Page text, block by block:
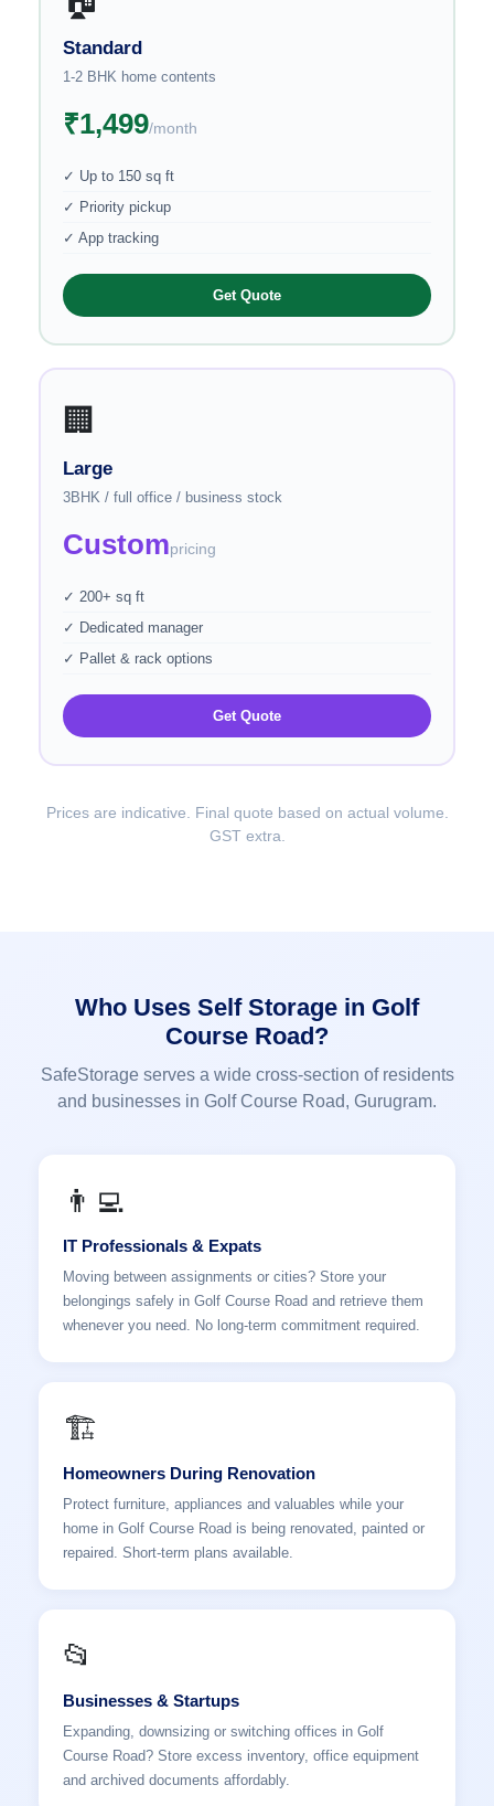
Standard
1-2 BHK home contents
₹1,499/month
✓ Up to 150 sq ft
✓ Priority pickup
✓ App tracking
Get Quote
🏢
Large
3BHK / full office / business stock
Custompricing
✓ 200+ sq ft
✓ Dedicated manager
✓ Pallet & rack options
Get Quote
Prices are indicative. Final quote based on actual volume.
GST extra.
Who Uses Self Storage in Golf
Course Road?
SafeStorage serves a wide cross-section of residents
and businesses in Golf Course Road, Gurugram.
👨‍💻
IT Professionals & Expats
Moving between assignments or cities? Store your
belongings safely in Golf Course Road and retrieve them
whenever you need. No long-term commitment required.
🏗️
Homeowners During Renovation
Protect furniture, appliances and valuables while your
home in Golf Course Road is being renovated, painted or
repaired. Short-term plans available.
📂
Businesses & Startups
Expanding, downsizing or switching offices in Golf
Course Road? Store excess inventory, office equipment
and archived documents affordably.